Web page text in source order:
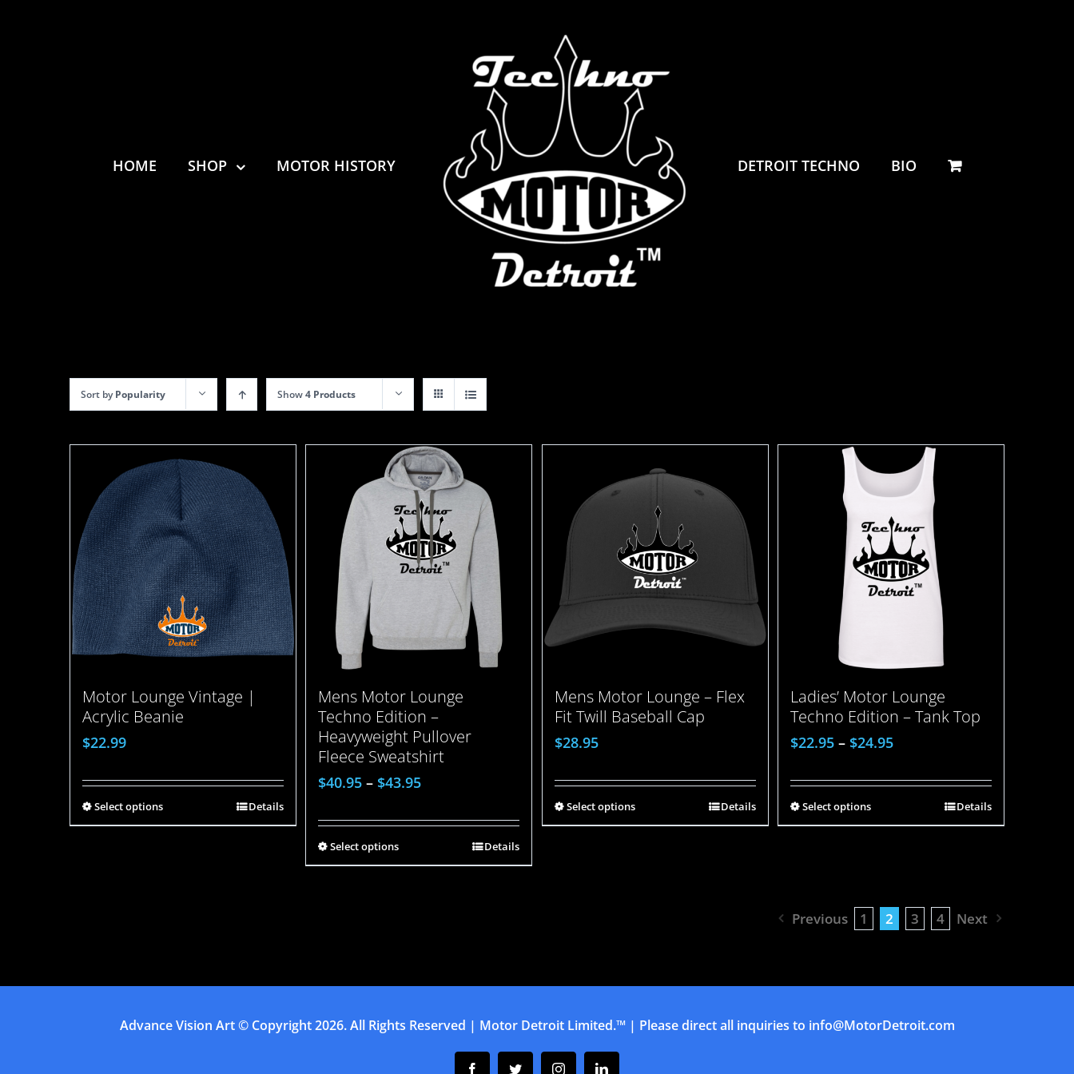
HOME SHOP MOTOR HISTORY DETROIT TECHNO BIO
Sort byPopularity Show4 Products
Motor Lounge Vintage |
Acrylic Beanie
$22.99
Select options Details
Mens Motor Lounge
Techno Edition –
Heavyweight Pullover
Fleece Sweatshirt
$40.95 – $43.95
Select options Details
Mens Motor Lounge – Flex
Fit Twill Baseball Cap
$28.95
Select options Details
Ladies’ Motor Lounge
Techno Edition – Tank Top
$22.95 – $24.95
Select options Details
Previous 1 2 3 4 Next
Advance Vision Art© Copyright2026. All Rights Reserved | Motor Detroit Limited.™ | Please direct all inquiries to info@MotorDetroit.com
FacebookTwitter InstagramLinkedin